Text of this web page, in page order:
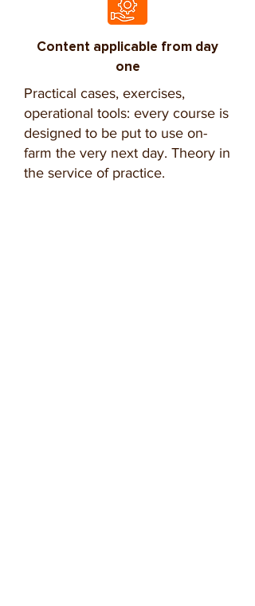
Content applicable from day
one
Practical cases, exercises,
operational tools: every course is
designed to be put to use on-
farm the very next day. Theory in
the service of practice.